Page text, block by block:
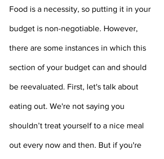
Food is a necessity, so putting it in your
budget is non-negotiable. However,
there are some instances in which this
section of your budget can and should
be reevaluated. First, let's talk about
eating out. We're not saying you
shouldn’t treat yourself to a nice meal
out every now and then. But if you're